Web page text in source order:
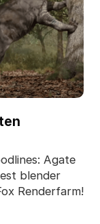
Agate
blender
Renderfarm!